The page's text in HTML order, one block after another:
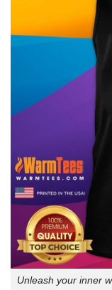
Unleash your inner